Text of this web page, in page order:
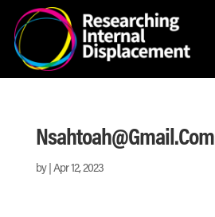
Nsahtoah@gmail.com
by|Apr 12, 2023